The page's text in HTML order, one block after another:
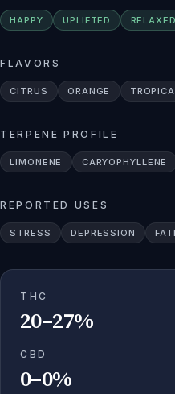
HAPPY UPLIFTED RELAXED
FLAVORS
CITRUS ORANGE
TERPENE PROFILE
LIMONENE CARYOPHYLLENE
REPORTED USES
STRESS DEPRESSION
THC
20–27%
CBD
0–0%